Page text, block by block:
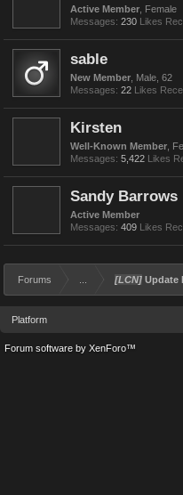
Active Member , Female
Messages: 230 Likes
sable
New Member , Male, 62
Messages: 22 Likes
Kirsten
Well-Known Member ,
Messages: 5,422 Likes
Sandy Barrows
Active Member
Messages: 409 Likes
Forums [LCN] Update
Platform
Forum software by XenForo™